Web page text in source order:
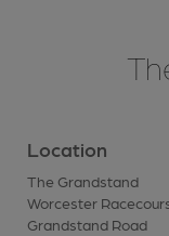
Location
The Grandstand
Worcester
Grandstand Road